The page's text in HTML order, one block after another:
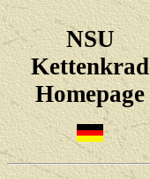
NSU
Kettenkrad
Homepage